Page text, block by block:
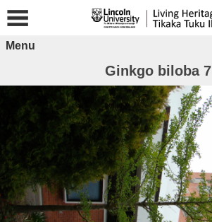
Menu
Ginkgo biloba 7